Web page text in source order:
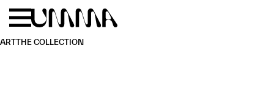
Skip to main content
ARTTHE COLLECTION